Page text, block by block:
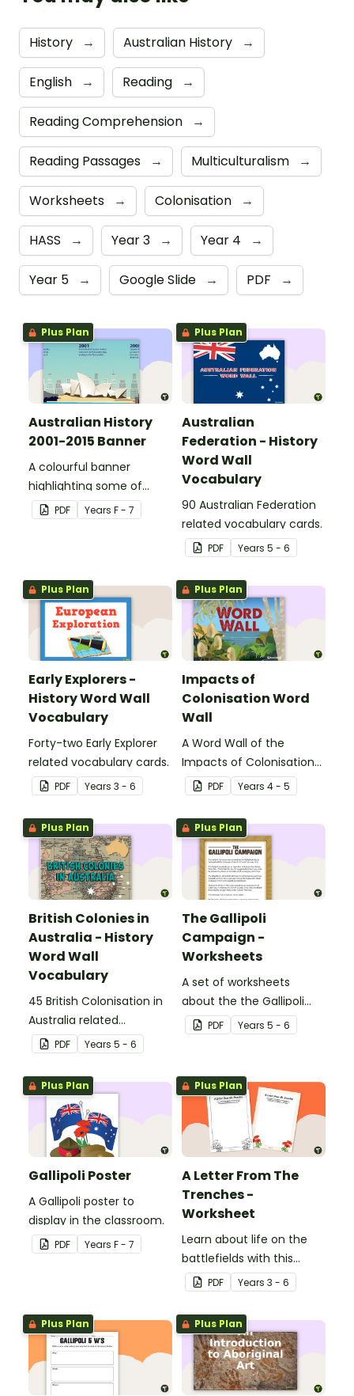
History → Australian History →
English → Reading →
Reading Comprehension →
Reading Passages → Multiculturalism →
Worksheets → Colonisation →
HASS → Year 3 → Year 4 →
Year 5 → Google Slide → PDF →
Plus Plan
Australian History
2001-2015 Banner
A colourful banner
highlighting some of
Australia’s most recent
historic events.
PDF Years F - 7
Plus Plan
Australian
Federation - History
Word Wall
Vocabulary
90 Australian Federation
related vocabulary cards.
PDF Years 5 - 6
Plus Plan
Early Explorers -
History Word Wall
Vocabulary
Forty-two Early Explorer
related vocabulary cards.
PDF Years 3 - 6
Plus Plan
Impacts of
Colonisation Word
Wall
A Word Wall of the
Impacts of Colonisation
on Aboriginal and Torres
Strait Islander peoples.
PDF Years 4 - 5
Plus Plan
British Colonies in
Australia - History
Word Wall
Vocabulary
45 British Colonisation in
Australia related
vocabulary cards.
PDF Years 5 - 6
Plus Plan
The Gallipoli
Campaign -
Worksheets
A set of worksheets
about the the Gallipoli
Campaign.
PDF Years 5 - 6
Plus Plan
Gallipoli Poster
A Gallipoli poster to
display in the classroom.
PDF Years F - 7
Plus Plan
A Letter From The
Trenches -
Worksheet
Learn about life on the
battlefields with this
letter from the trenches
worksheet.
PDF Years 3 - 6
Plus Plan Plus Plan